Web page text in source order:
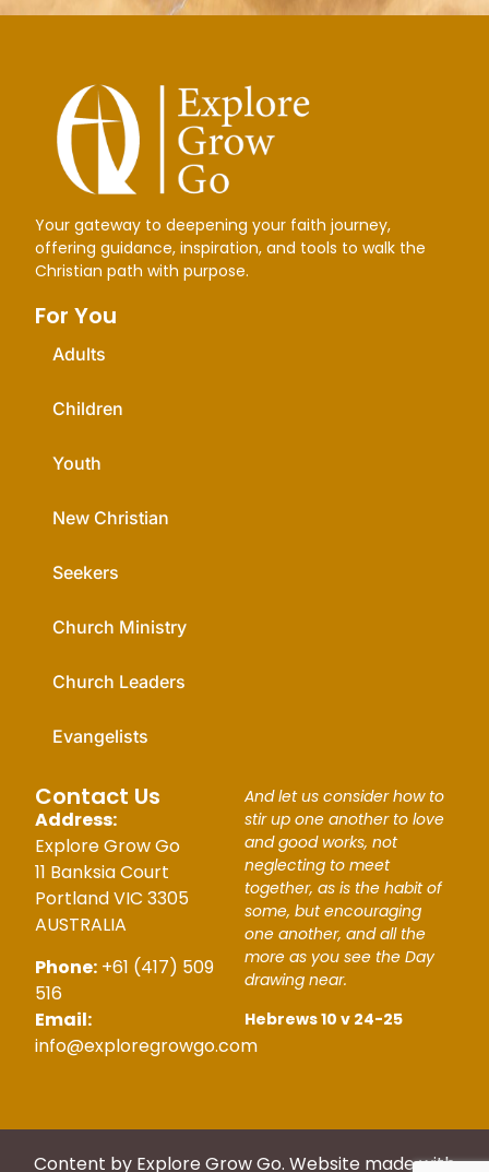
Your gateway to deepening your faith journey,
offering guidance, inspiration, and tools to walk the
Christian path with purpose.
For You
Adults
Children
Youth
New Christian
Seekers
Church Ministry
Church Leaders
Evangelists
Contact Us
Address:
Explore Grow Go
11 Banksia Court
Portland VIC 3305
AUSTRALIA
Phone: +61 (417) 509
516
Email:
info@exploregrowgo.com
And let us consider how to
stir up one another to love
and good works, not
neglecting to meet
together, as is the habit of
some, but encouraging
one another, and all the
more as you see the Day
drawing near.
Hebrews 10 v 24-25
Content by Explore Grow Go. Website made with